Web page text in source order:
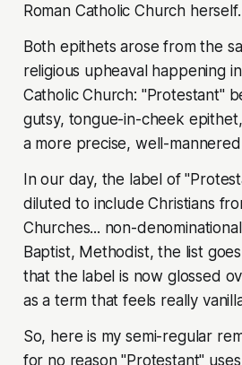
Roman Catholic Church herself.
Both epithets arose from the
religious upheaval happening
Catholic Church: "Protestant"
gutsy, tongue-in-cheek
a more precise, well-
In our day, the label of
diluted to include Christians
Churches... non-
Baptist, Methodist, the list
that the label is now glossed
as a term that feels really
So, here is my semi-regular
for no reason "Protestant"